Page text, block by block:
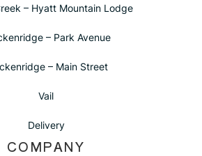
– Hyatt Mountain Lodge
– Park Avenue
– Main Street
Vail
Delivery
COMPANY